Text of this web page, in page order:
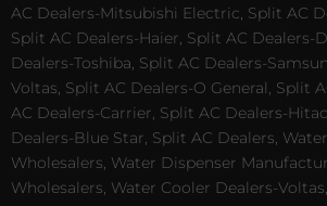
AC Dealers-Mitsubishi Electric, Split AC
Split AC Dealers-Haier, Split AC Dealers-
Dealers-Toshiba, Split AC Dealers-
Voltas, Split AC Dealers-O General, Split
AC Dealers-Carrier, Split AC Dealers-
Dealers-Blue Star, Split AC Dealers,
Wholesalers, Water Dispenser
Wholesalers, Water Cooler Dealers-